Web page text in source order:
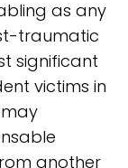
as any
traumatic
significant
victims in
another